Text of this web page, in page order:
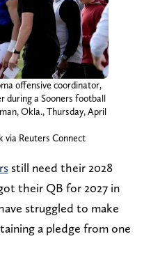
offensive coordinator,
during a Sooners football
Okla., Thursday, April
via Reuters Connect
still need their 2028
their QB for 2027 in
struggled to make
a pledge from one